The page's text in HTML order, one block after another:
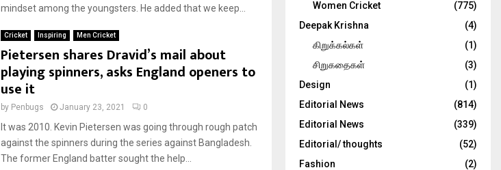
mindset among the youngsters. He added that we keep...
Cricket Inspiring Men Cricket
Pietersen shares Dravid’s mail about
playing spinners, asks England openers to
use it
by Penbugs January 23, 2021 0
It was 2010. Kevin Pietersen was going through rough patch
against the spinners during the series against Bangladesh.
The former England batter sought the help...
Women Cricket
(775)
Deepak Krishna
(4)
கிறுக்கல்கள்
(1)
சிறுகதைகள்
(3)
Design
(1)
Editorial News
(814)
Editorial News
(339)
Editorial/ thoughts
(52)
Fashion
(2)